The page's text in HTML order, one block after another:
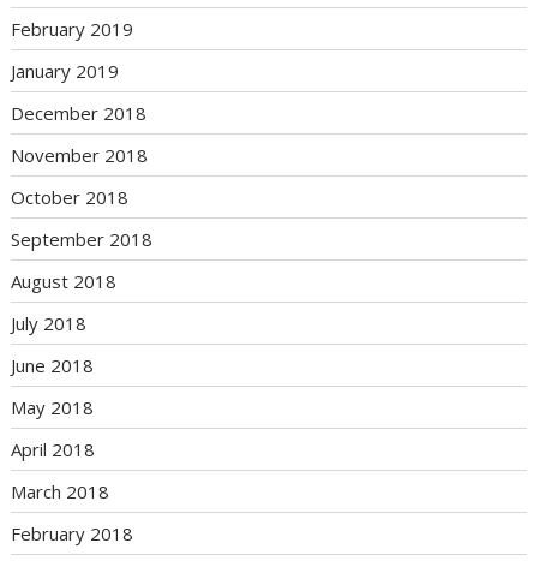
February 2019
January 2019
December 2018
November 2018
October 2018
September 2018
August 2018
July 2018
June 2018
May 2018
April 2018
March 2018
February 2018